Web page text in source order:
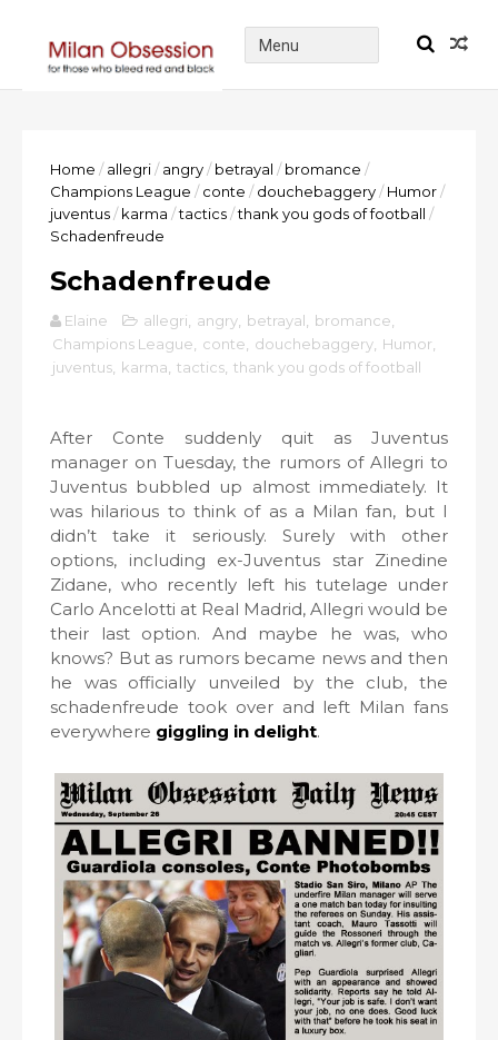
Home / allegri/ angry/ betrayal / bromance /
Champions League / conte / douchebaggery/ Humor/
juventus/ karma /tactics/thank you gods of football /
Schadenfreude
Schadenfreude
Elaine allegri angry betrayal bromance
Champions League
conte douchebaggery Humor
juventus karma tactics thank you gods of football
After Conte suddenly quit as Juventus
manager on Tuesday, the rumors of Allegri to
Juventus bubbled up almost immediately. It
was hilarious to think of as a Milan fan, but I
didn’t take it seriously. Surely with other
options, including ex-Juventus star Zinedine
Zidane, who recently left his tutelage under
Carlo Ancelotti at Real Madrid, Allegri would be
their last option. And maybe he was, who
knows? But as rumors became news and then
he was officially unveiled by the club, the
schadenfreude took over and left Milan fans
everywhere giggling in delight.